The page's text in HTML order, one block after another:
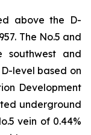
above the D-
The No.5 and
southwest and
level based on
Development
underground
vein of 0.44%